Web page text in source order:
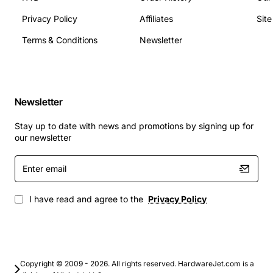
PPP, Frame Relay, and ATM
High-speed connectivity options, including T1, E1,
and DS3
including point-to-point and point-to-multipoint
switches
suitable for a range of applications, including:
Remote office connectivity, providing high-speed
locations and remote workers
Privacy Policy
Terms & Conditions
Affiliates
Newsletter
Newsletter
Stay up to date with news and promotions by signing up for
our newsletter
Enter
email
I have read and agree to the Privacy Policy
Copyright © 2009 - 2026. All rights reserved. HardwareJet.com is a